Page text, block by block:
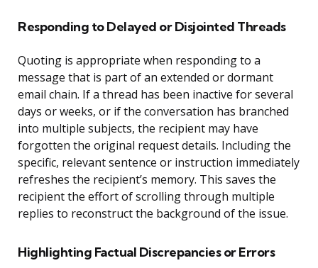
Responding to Delayed or Disjointed Threads
Quoting is appropriate when responding to a
message that is part of an extended or dormant
email chain. If a thread has been inactive for several
days or weeks, or if the conversation has branched
into multiple subjects, the recipient may have
forgotten the original request details. Including the
specific, relevant sentence or instruction immediately
refreshes the recipient’s memory. This saves the
recipient the effort of scrolling through multiple
replies to reconstruct the background of the issue.
Highlighting Factual Discrepancies or Errors